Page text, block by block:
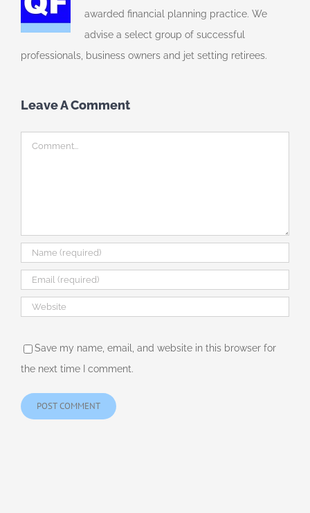
awarded financial planning practice. We
advise a select group of successful
professionals, business owners and jet setting retirees.
Leave A Comment
Comment
Save my name, email, and website in this browser for
the next time I comment.